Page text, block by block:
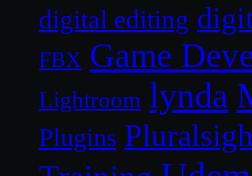
digital editing
FBX Game
Lightroom lynda
Plugins